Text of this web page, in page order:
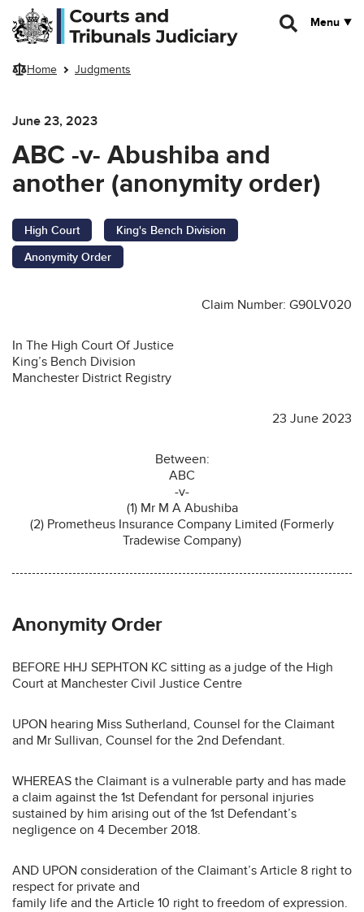
Skip to main content
Menu
Home Judgments
June 23, 2023
ABC -v- Abushiba and
another (anonymity order)
High Court
King's Bench Division
Anonymity Order
Claim Number: G90LV020
In The High Court Of Justice
King’s Bench Division
Manchester District Registry
23 June 2023
Between:
ABC
-v-
(1) Mr M A Abushiba
(2) Prometheus Insurance Company Limited (Formerly
Tradewise Company)
Anonymity Order
BEFORE HHJ SEPHTON KC sitting as a judge of the High
Court at Manchester Civil Justice Centre
UPON hearing Miss Sutherland, Counsel for the Claimant
and Mr Sullivan, Counsel for the 2nd Defendant.
WHEREAS the Claimant is a vulnerable party and has made
a claim against the 1st Defendant for personal injuries
sustained by him arising out of the 1st Defendant’s
negligence on 4 December 2018.
AND UPON consideration of the Claimant’s Article 8 right to
respect for private and
family life and the Article 10 right to freedom of expression.